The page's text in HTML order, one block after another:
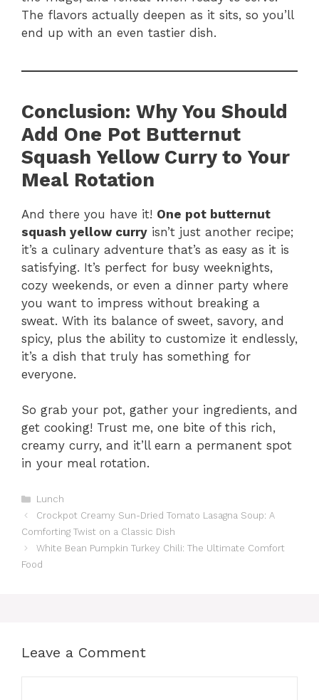
The flavors actually deepen as it sits, so you’ll
end up with an even tastier dish.
Conclusion: Why You Should
Add One Pot Butternut
Squash Yellow Curry to Your
Meal Rotation
And there you have it! One pot butternut
squash yellow curry isn’t just another recipe;
it’s a culinary adventure that’s as easy as it is
satisfying. It’s perfect for busy weeknights,
cozy weekends, or even a dinner party where
you want to impress without breaking a
sweat. With its balance of sweet, savory, and
spicy, plus the ability to customize it endlessly,
it’s a dish that truly has something for
everyone.
So grab your pot, gather your ingredients, and
get cooking! Trust me, one bite of this rich,
creamy curry, and it’ll earn a permanent spot
in your meal rotation.
C
a
e
g
o
Lunch
Crockpot Creamy Sun-Dried Tomato Lasagna Soup: A
Comforting Twist on a Classic Dish
White Bean Pumpkin Turkey Chili: The Ultimate Comfort
Food
Leave a Comment